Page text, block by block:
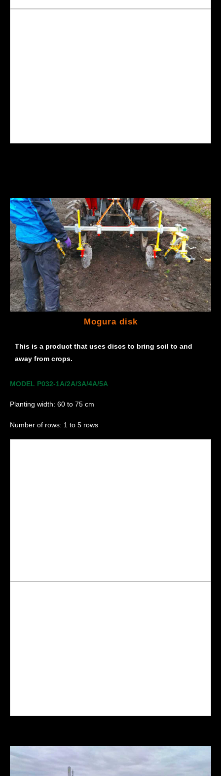
Mogura disk
This is a product that uses discs to bring soil to and
away from crops.
MODEL P032-1A/2A/3A/4A/5A
Planting width: 60 to 75 cm
Number of rows: 1 to 5 rows